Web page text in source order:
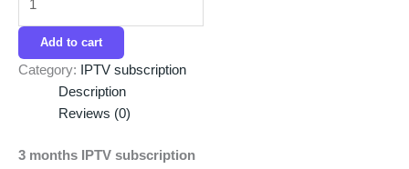
Add to cart
Category:
IPTV subscription
Description
Reviews (0)
3 months IPTV subscription